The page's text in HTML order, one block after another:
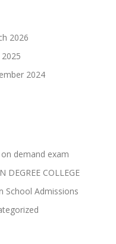
2026
2024
demand exam
DEGREE COLLEGE
School Admissions